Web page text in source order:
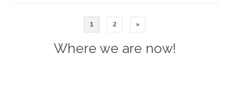
1 2 »
Where we are now!